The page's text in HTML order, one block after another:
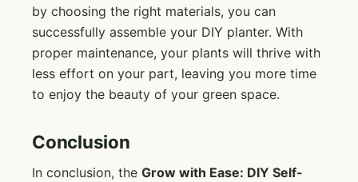
by choosing the right materials, you can
successfully assemble your DIY planter. With
proper maintenance, your plants will thrive with
less effort on your part, leaving you more time
to enjoy the beauty of your green space.
Conclusion
In conclusion, the Grow with Ease: DIY Self-